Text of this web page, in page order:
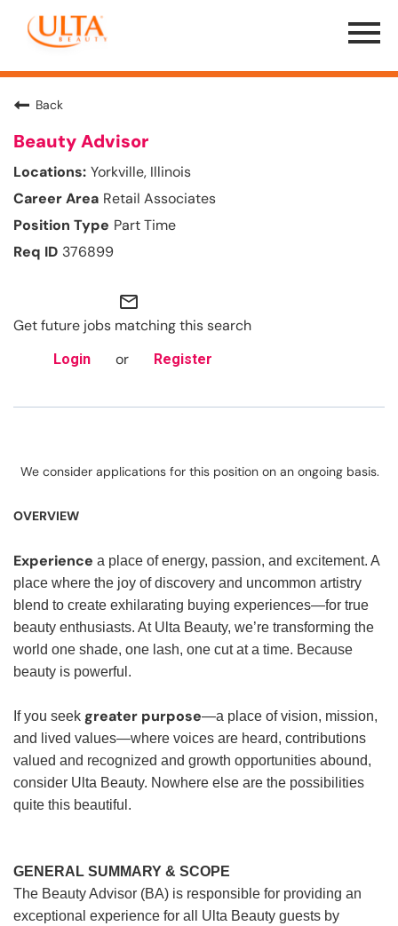
Menu
Toggle
Back
Beauty Advisor
Yorkville, Illinois
Retail Associates
Part Time
376899
mail_outline
Get future jobs matching this search
Login or Register
We consider applications for this position on an ongoing basis.
OVERVIEW
Experience a place of energy, passion, and excitement. A
place where the joy of discovery and uncommon artistry
blend to create exhilarating buying experiences—for true
beauty enthusiasts. At Ulta Beauty, we’re transforming the
world one shade, one lash, one cut at a time. Because
beauty is powerful.
If you seek greater purpose—a place of vision, mission,
and lived values—where voices are heard, contributions
valued and recognized and growth opportunities abound,
consider Ulta Beauty. Nowhere else are the possibilities
quite this beautiful.
GENERAL SUMMARY & SCOPE
The Beauty Advisor (BA) is responsible for providing an
exceptional experience for all Ulta Beauty guests by